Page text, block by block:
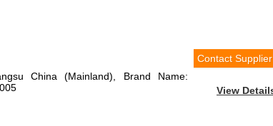
Contact Supplier
View
China (Mainland), Brand Name: